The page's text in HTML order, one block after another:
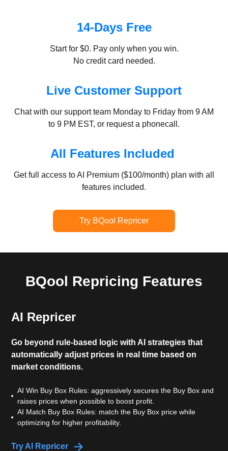
14-Days Free
Start for $0. Pay only when you win.
No credit card needed.
Live Customer Support
Chat with our support team Monday to Friday from 9 AM
to 9 PM EST, or request a phonecall.
All Features Included
Get full access to AI Premium ($100/month) plan with all
features included.
Try BQool Repricer
BQool Repricing Features
AI Repricer
Go beyond rule-based logic with AI strategies that
automatically adjust prices in real time based on
market conditions.
AI Win Buy Box Rules: aggressively secures the Buy Box and
raises prices when possible to boost profit.
AI Match Buy Box Rules: match the Buy Box price while
optimizing for higher profitability.
Try AI Repricer